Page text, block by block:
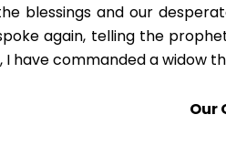
blessings and our
again, telling the
I have commanded a widow
Our